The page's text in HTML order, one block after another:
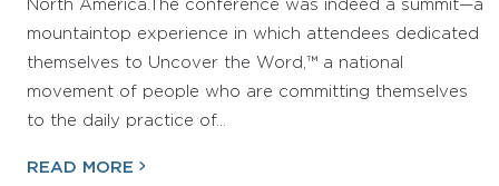
North America.The conference was indeed a summit—a
mountaintop experience in which attendees dedicated
themselves to Uncover the Word,™ a national
movement of people who are committing themselves
to the daily practice of…
READ MORE